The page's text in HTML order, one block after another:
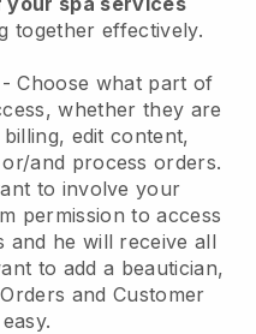
together effectively.
- Choose what part of
whether they are
edit content,
and process orders.
to involve your
permission to access
and he will receive all
to add a beautician,
and Customer